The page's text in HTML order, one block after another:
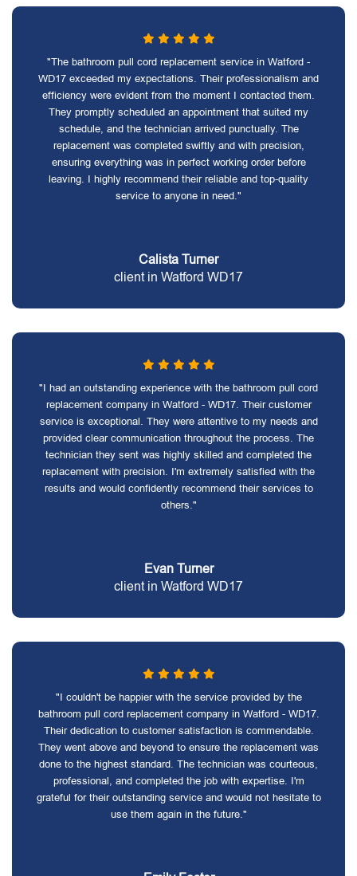
"The bathroom pull cord replacement service in Watford -
WD17 exceeded my expectations. Their professionalism and
efficiency were evident from the moment I contacted them.
They promptly scheduled an appointment that suited my
schedule, and the technician arrived punctually. The
replacement was completed swiftly and with precision,
ensuring everything was in perfect working order before
leaving. I highly recommend their reliable and top-quality
service to anyone in need."
Calista Turner
client in Watford WD17
"I had an outstanding experience with the bathroom pull cord
replacement company in Watford - WD17. Their customer
service is exceptional. They were attentive to my needs and
provided clear communication throughout the process. The
technician they sent was highly skilled and completed the
replacement with precision. I'm extremely satisfied with the
results and would confidently recommend their services to
others."
Evan Turner
client in Watford WD17
"I couldn't be happier with the service provided by the
bathroom pull cord replacement company in Watford - WD17.
Their dedication to customer satisfaction is commendable.
They went above and beyond to ensure the replacement was
done to the highest standard. The technician was courteous,
professional, and completed the job with expertise. I'm
grateful for their outstanding service and would not hesitate to
use them again in the future."